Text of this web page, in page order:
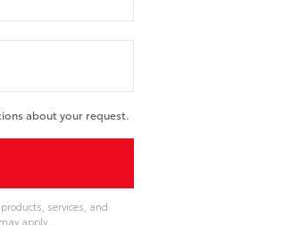
about your request.
services, and
apply.